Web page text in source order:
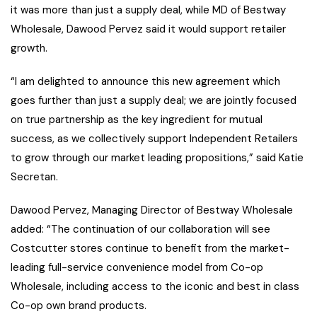
it was more than just a supply deal, while MD of Bestway
Wholesale, Dawood Pervez said it would support retailer
growth.
“I am delighted to announce this new agreement which
goes further than just a supply deal; we are jointly focused
on true partnership as the key ingredient for mutual
success, as we collectively support Independent Retailers
to grow through our market leading propositions,” said Katie
Secretan.
Dawood Pervez, Managing Director of Bestway Wholesale
added: “The continuation of our collaboration will see
Costcutter stores continue to benefit from the market-
leading full-service convenience model from Co-op
Wholesale, including access to the iconic and best in class
Co-op own brand products.